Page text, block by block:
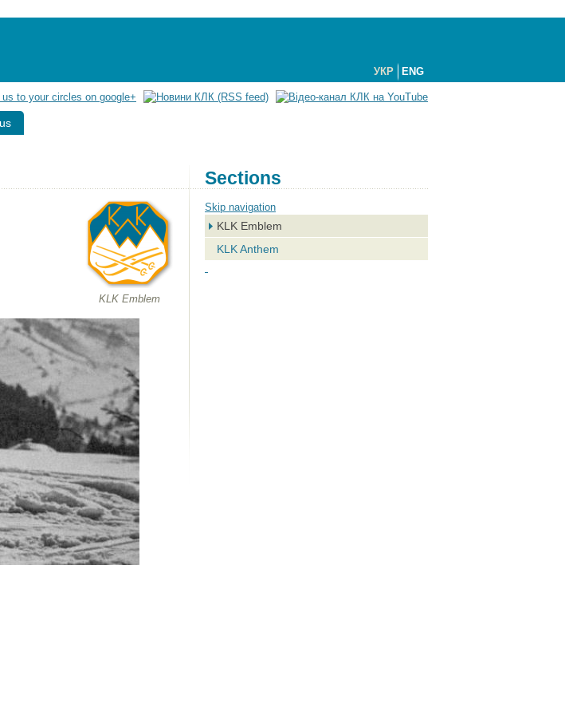
УКР ENG
Sections
Skip navigation
KLK Emblem
KLK Anthem
KLK Emblem